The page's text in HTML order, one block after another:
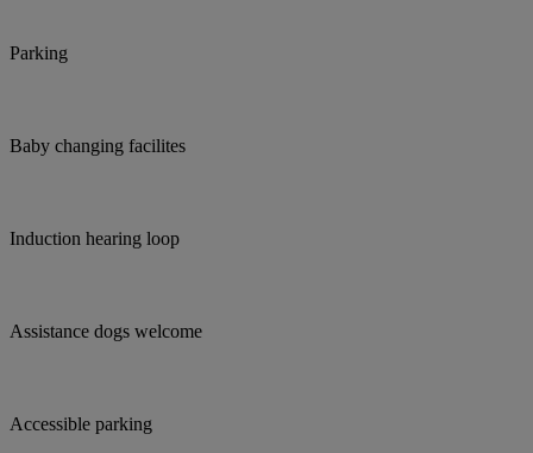
Parking
Baby changing facilites
Induction hearing loop
Assistance dogs welcome
Accessible parking